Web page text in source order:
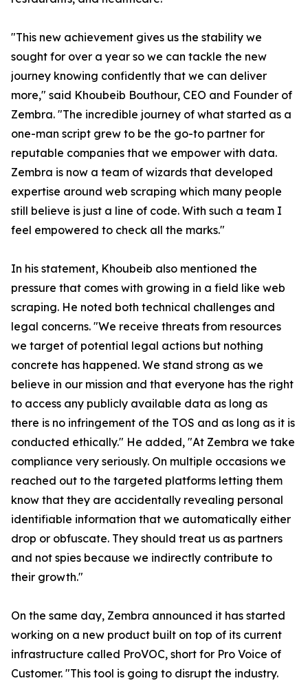
"This new achievement gives us the stability we
sought for over a year so we can tackle the new
journey knowing confidently that we can deliver
more," said Khoubeib Bouthour, CEO and Founder of
Zembra. "The incredible journey of what started as a
one-man script grew to be the go-to partner for
reputable companies that we empower with data.
Zembra is now a team of wizards that developed
expertise around web scraping which many people
still believe is just a line of code. With such a team I
feel empowered to check all the marks."
In his statement, Khoubeib also mentioned the
pressure that comes with growing in a field like web
scraping. He noted both technical challenges and
legal concerns. "We receive threats from resources
we target of potential legal actions but nothing
concrete has happened. We stand strong as we
believe in our mission and that everyone has the right
to access any publicly available data as long as
there is no infringement of the TOS and as long as it is
conducted ethically." He added, "At Zembra we take
compliance very seriously. On multiple occasions we
reached out to the targeted platforms letting them
know that they are accidentally revealing personal
identifiable information that we automatically either
drop or obfuscate. They should treat us as partners
and not spies because we indirectly contribute to
their growth."
On the same day, Zembra announced it has started
working on a new product built on top of its current
infrastructure called ProVOC, short for Pro Voice of
Customer. "This tool is going to disrupt the industry.